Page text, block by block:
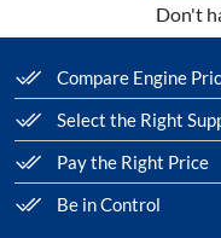
Don't
Compare Engine
Select the Right
Pay the Right Price
Be in Control